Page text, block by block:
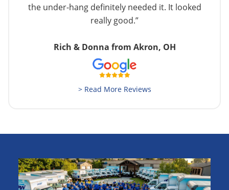
the under-hang definitely needed it. It looked
really good.”
Rich & Donna from Akron, OH
> Read More Reviews